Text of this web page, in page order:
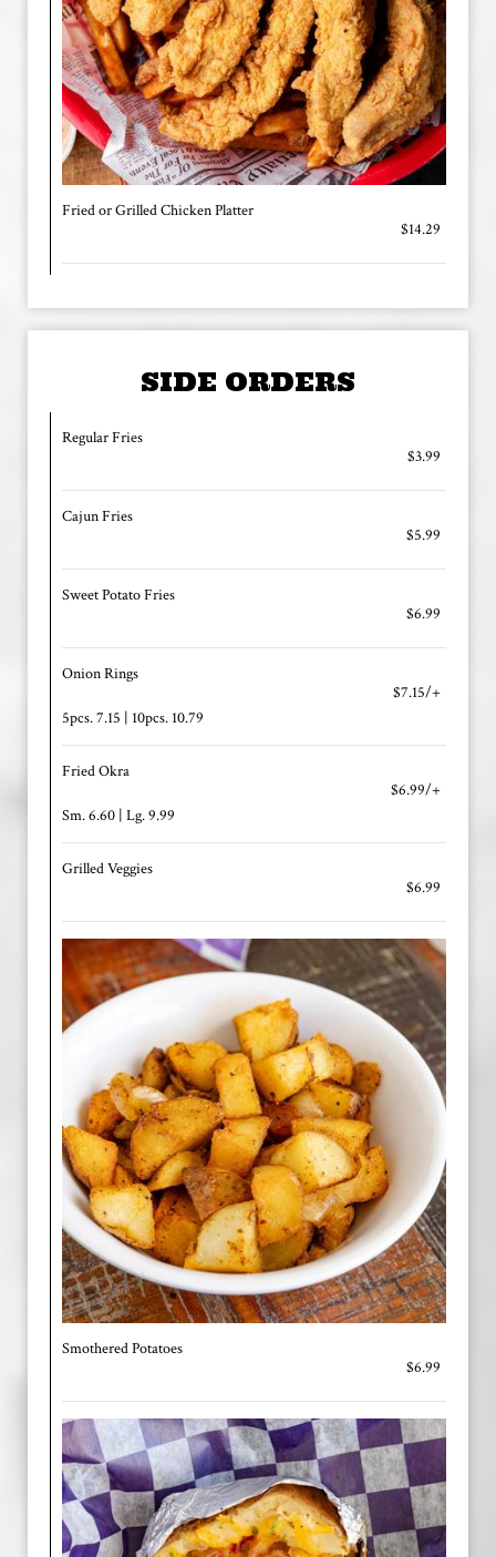
Fried or Grilled Chicken Platter
$14.29
SIDE ORDERS
Regular Fries
$3.99
Cajun Fries
$5.99
Sweet Potato Fries
$6.99
Onion Rings
$7.15/+
5pcs. 7.15 | 10pcs. 10.79
Fried Okra
$6.99/+
Sm. 6.60 | Lg. 9.99
Grilled Veggies
$6.99
Smothered Potatoes
$6.99